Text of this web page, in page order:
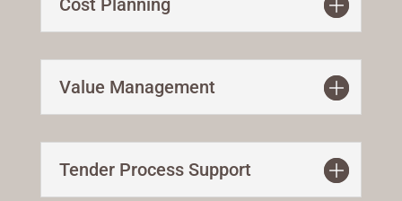
Cost Planning
Value Management
Tender Process Support